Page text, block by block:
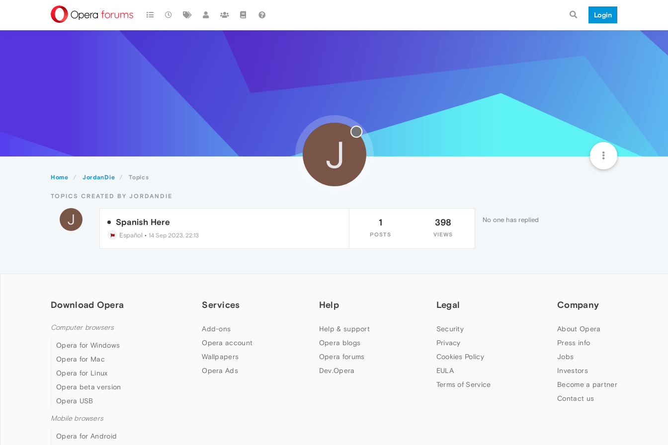
Login
Home JordanDie Topics
J
TOPICS CREATED BY JORDANDIE
J Spanish Here
Español • 14 Sep 2023, 22:13
1
POSTS
398
VIEWS
No one has replied
Download Opera
Computer browsers
Opera for Windows
Opera for Mac
Opera for Linux
Opera beta version
Opera USB
Mobile browsers
Opera for Android
Services
Add-ons
Opera account
Wallpapers
Opera Ads
Help
Help & support
Opera blogs
Opera forums
Dev.Opera
Legal
Security
Privacy
Cookies Policy
EULA
Terms of Service
Company
About Opera
Press info
Jobs
Investors
Become a partner
Contact us